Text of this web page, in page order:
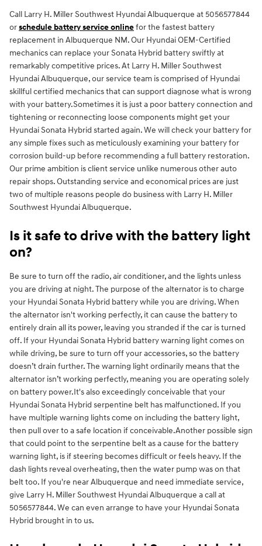
Call Larry H. Miller Southwest Hyundai Albuquerque at 5056577844
orschedule battery service onlinefor the fastest battery
replacement in Albuquerque NM. Our Hyundai OEM-Certified
mechanics can replace your Sonata Hybrid battery swiftly at
remarkably competitive prices. At Larry H. Miller Southwest
Hyundai Albuquerque, our service team is comprised of Hyundai
skillful certified mechanics that can support diagnose what is wrong
with your battery.Sometimes it is just a poor battery connection and
tightening or reconnecting loose components might get your
Hyundai Sonata Hybrid started again. We will check your battery for
any simple fixes such as meticulously examining your battery for
corrosion build-up before recommending a full battery restoration.
Our prime ambition is client service unlike numerous other auto
repair shops. Outstanding service and economical prices are just
two of multiple reasons people do business with Larry H. Miller
Southwest Hyundai Albuquerque.
Is it safe to drive with the battery light
on?
Be sure to turn off the radio, air conditioner, and the lights unless
you are driving at night. The purpose of the alternator is to charge
your Hyundai Sonata Hybrid battery while you are driving. When
the alternator isn't working perfectly, it can cause the battery to
entirely drain all its power, leaving you stranded if the car is turned
off. If your Hyundai Sonata Hybrid battery warning light comes on
while driving, be sure to turn off your accessories, so the battery
doesn’t drain further. The warning light ordinarily means that the
alternator isn’t working perfectly, meaning you are operating solely
on battery power.It's also exceedingly conceivable that your
Hyundai Sonata Hybrid serpentine belt has malfunctioned. If you
have multiple warning lights come on including the battery light,
then pull over to a safe location if conceivable.Another possible sign
that could point to the serpentine belt as a cause for the battery
warning light, is if steering becomes difficult or feels heavy. If the
dash lights reveal overheating, then the water pump was on that
belt too. If you're near Albuquerque and need immediate service,
give Larry H. Miller Southwest Hyundai Albuquerque a call at
5056577844. We can even arrange to have your Hyundai Sonata
Hybrid brought in to us.